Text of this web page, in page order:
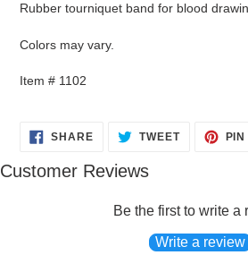
product
cart
Rubber tourniquet band for blood
Colors may vary.
Item # 1102
SHARESHARE TWEETTWEET
Customer Reviews
Be the first to write a
Write a review